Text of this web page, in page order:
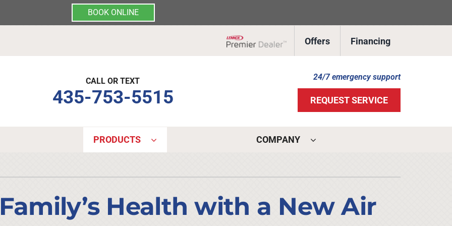
BOOK ONLINE
Offers Financing
CALL OR TEXT
435-753-5515
24/7 emergency support
REQUEST SERVICE
Indoor Air Quality
PRODUCTS
Lennox Healthy Climate Solutions
Lennox Zoning Systems
COMPANY
Health with a New Air